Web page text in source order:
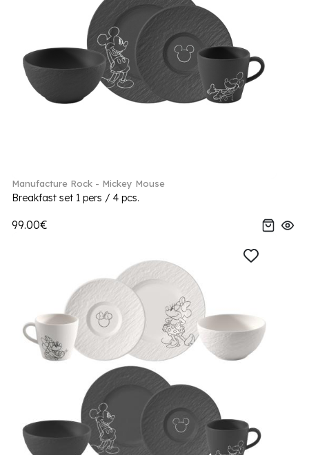
Manufacture Rock - Mickey Mouse
Breakfast set 1 pers / 4 pcs.
99.00€